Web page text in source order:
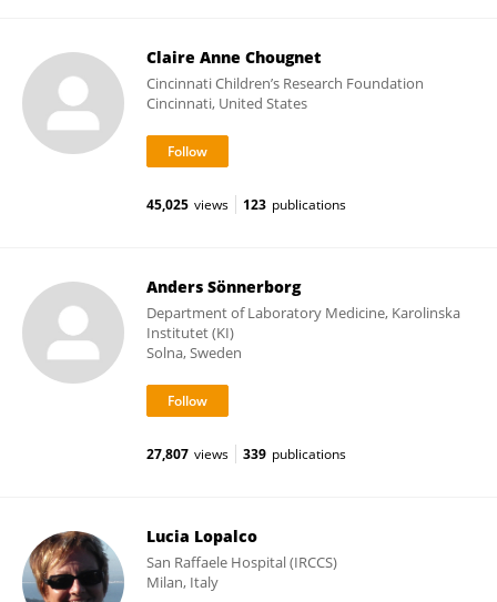
Claire Anne Chougnet
Cincinnati Children’s Research Foundation
Cincinnati, United States
45,025 views 123 publications
Anders Sönnerborg
Department of Laboratory Medicine, Karolinska
Institutet (KI)
Solna, Sweden
27,807 views 339 publications
Lucia Lopalco
San Raffaele Hospital (IRCCS)
Milan, Italy